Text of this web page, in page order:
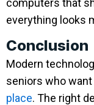
computers that
everything looks
Conclusion
Modern
seniors who
place. The right